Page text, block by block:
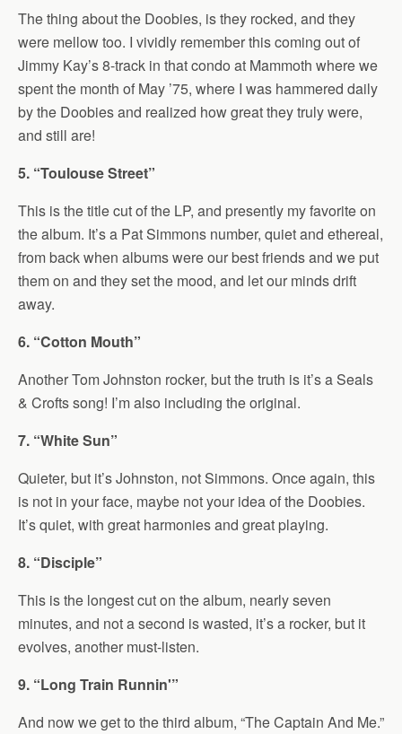
The thing about the Doobies, is they rocked, and they
were mellow too. I vividly remember this coming out of
Jimmy Kay’s 8-track in that condo at Mammoth where we
spent the month of May ’75, where I was hammered daily
by the Doobies and realized how great they truly were,
and still are!
5. “Toulouse Street”
This is the title cut of the LP, and presently my favorite on
the album. It’s a Pat Simmons number, quiet and ethereal,
from back when albums were our best friends and we put
them on and they set the mood, and let our minds drift
away.
6. “Cotton Mouth”
Another Tom Johnston rocker, but the truth is it’s a Seals
& Crofts song! I’m also including the original.
7. “White Sun”
Quieter, but it’s Johnston, not Simmons. Once again, this
is not in your face, maybe not your idea of the Doobies.
It’s quiet, with great harmonies and great playing.
8. “Disciple”
This is the longest cut on the album, nearly seven
minutes, and not a second is wasted, it’s a rocker, but it
evolves, another must-listen.
9. “Long Train Runnin'”
And now we get to the third album, “The Captain And Me.”